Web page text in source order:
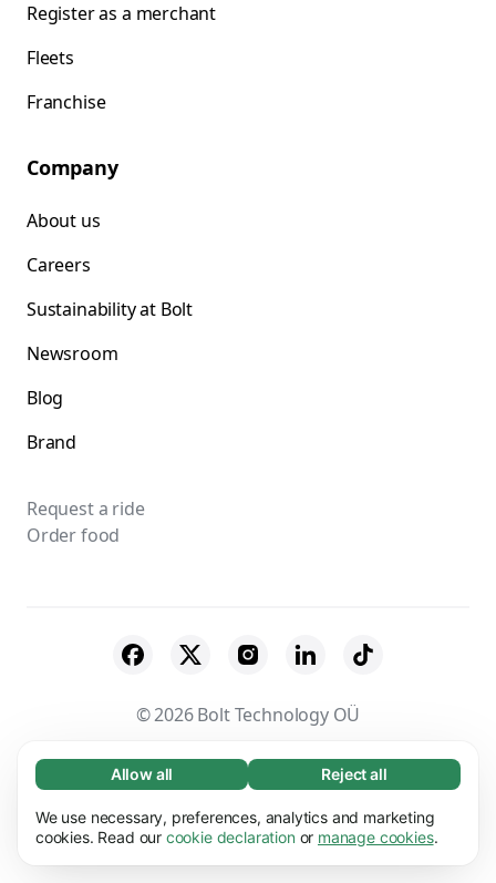
Necessary (65)
Necessary cookies help make our website
usable by enabling basic functions, e.g. page
Learn more
Allow all Reject all
We use necessary, preferences, analytics and marketing
cookies. Read our cookie declaration or manage cookies.
Register as a merchant
Fleets
Franchise
Company
About us
Careers
Sustainability at Bolt
Newsroom
Blog
Brand
Request a ride
Order food
© 2026 Bolt Technology OÜ
Suppliers Terms & Conditions
Privacy
Cookies
Security